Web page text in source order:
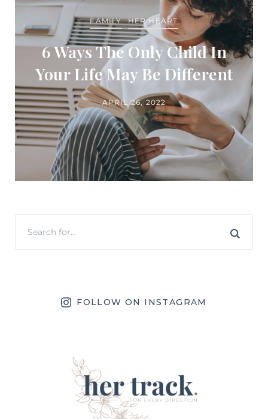
FAMILY HER HEART
6 Ways The Only Child In
Your Life May Be Different
APRIL 26, 2022
FOLLOW ON INSTAGRAM